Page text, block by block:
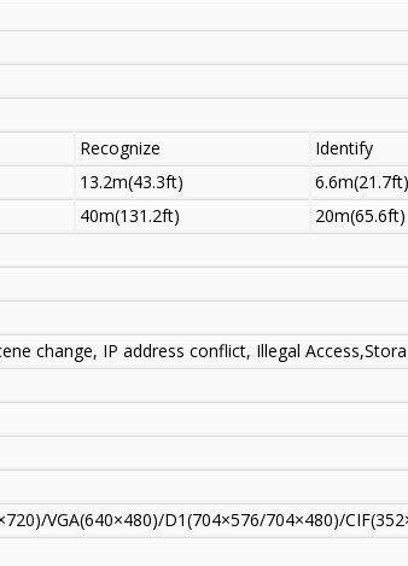
Recognize
Identify
13.2m(43.3ft)
6.6m(21.7ft)
40m(131.2ft)
20m(65.6ft)
change, IP address conflict, Illegal
VGA(640×480)/D1(704×576/704×480)/